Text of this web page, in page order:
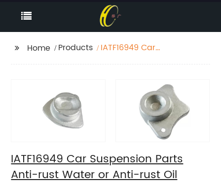
Home Products
IATF16949 Car
IATF16949 Car Suspension Parts
Anti-rust Water or Anti-rust Oil